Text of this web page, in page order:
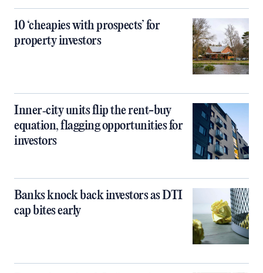
10 ‘cheapies with prospects’ for
property investors
Inner‑city units flip the rent-buy
equation, flagging opportunities for
investors
Banks knock back investors as DTI
cap bites early